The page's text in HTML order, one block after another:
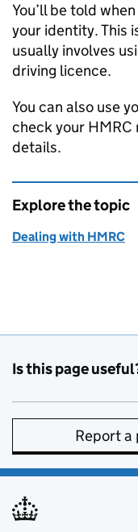
You’ll be told
your identity. This
usually involves
driving licence.
You can also use
check your HMRC
details.
Explore the topic
Dealing with HMRC
Is this page
Report a